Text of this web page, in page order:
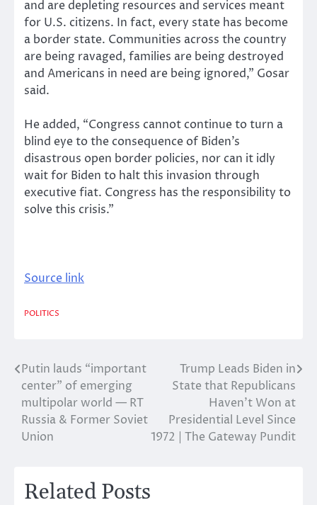
and are depleting resources and services meant
for U.S. citizens. In fact, every state has become
a border state. Communities across the country
are being ravaged, families are being destroyed
and Americans in need are being ignored,” Gosar
said.
He added, “Congress cannot continue to turn a
blind eye to the consequence of Biden’s
disastrous open border policies, nor can it idly
wait for Biden to halt this invasion through
executive fiat. Congress has the responsibility to
solve this crisis.”
Source link
POLITICS
Post
navigation
Putin lauds “important
center” of emerging
multipolar world — RT
Russia & Former Soviet
Union
Trump Leads Biden in
State that Republicans
Haven’t Won at
Presidential Level Since
1972 | The Gateway Pundit
Related Posts